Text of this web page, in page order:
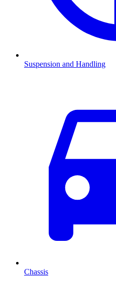
Suspension and Handling
Chassis